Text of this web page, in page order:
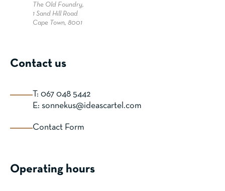
The Old Foundry,
1 Sand Hill Road
Cape Town, 8001
Contact us
T: 067 048 5442
E: sonnekus@ideascartel.com
Contact Form
Operating hours